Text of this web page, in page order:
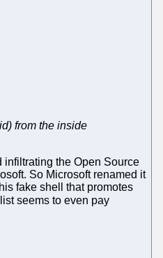
from the inside
infiltrating the Open Source
So Microsoft renamed it
fake shell that promotes
seems to even pay